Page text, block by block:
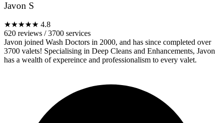
Javon S
★★★★★ 4.8
620 reviews /3700 services
Javon joined Wash Doctors in 2000, and has since completed over
3700 valets! Specialising in Deep Cleans and Enhancements, Javon
has a wealth of expereince and professionalism to every valet.